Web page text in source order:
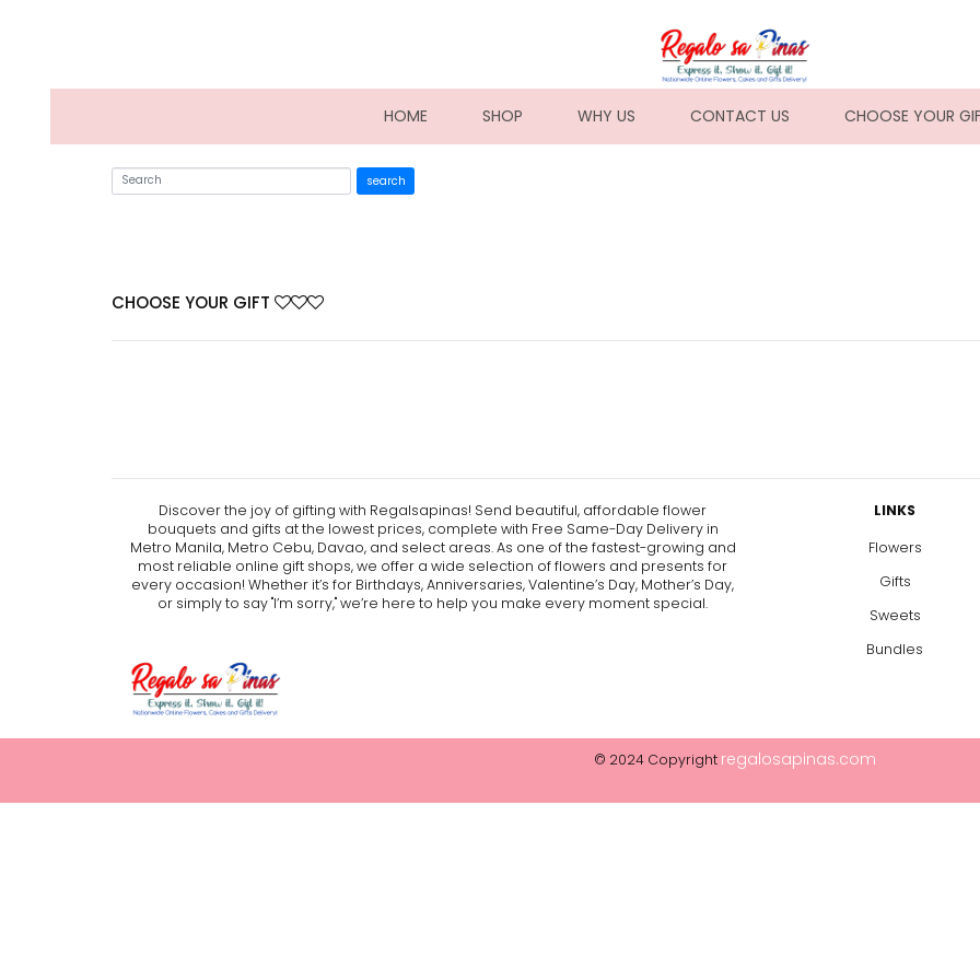
HOME (CURRENT)
SHOP WHY US CONTACT US CHOOSE YOUR
search
CHOOSE YOUR GIFT
Discover the joy of gifting with Regalsapinas! Send beautiful, affordable flower
bouquets and gifts at the lowest prices, complete with Free Same-Day Delivery in
Metro Manila, Metro Cebu, Davao, and select areas. As one of the fastest-growing and
most reliable online gift shops, we offer a wide selection of flowers and presents for
every occasion! Whether it’s for Birthdays, Anniversaries, Valentine’s Day, Mother’s Day,
or simply to say "I’m sorry," we’re here to help you make every moment special.
LINKS
Flowers
Gifts
Sweets
Bundles
© 2024 Copyright regalosapinas.com